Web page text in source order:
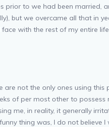
to we had been married,
but we overcame all that in
with the rest of my entire
not the only ones using
of per most other to
me, in reality, it generally
thing was, I do not